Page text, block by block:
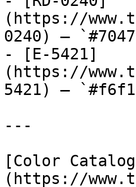
(https://
0240) —
- [E-5421]
(https://
5421) —
---
[Color
(https://